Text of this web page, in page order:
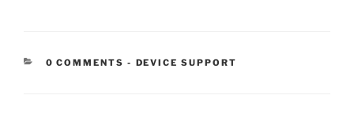
0 COMMENTS - CATEGORIES:
DEVICE SUPPORT